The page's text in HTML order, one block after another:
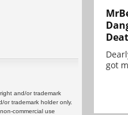
and/or trademark
trademark holder only.
commercial use
got